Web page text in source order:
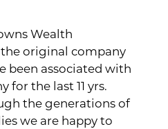
Wealth
original company
been associated with
for the last 11 yrs.
the generations of
we are happy to